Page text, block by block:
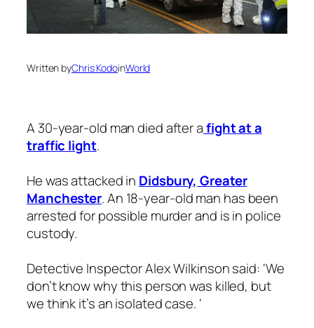
Written byChris KodoinWorld
A 30-year-old man died after afight at a
traffic light.
He was attacked in Didsbury, Greater
Manchester. An 18-year-old man has been
arrested for possible murder and is in police
custody.
Detective Inspector Alex Wilkinson said: ‘We
don’t know why this person was killed, but
we think it’s an isolated case. ‘